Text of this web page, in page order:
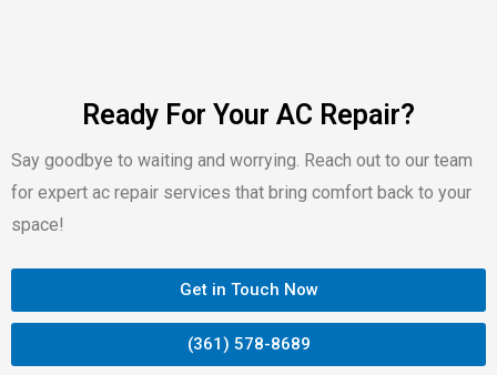
Ready For Your AC Repair?
Say goodbye to waiting and worrying. Reach out to our team
for expert ac repair services that bring comfort back to your
space!
Get in Touch Now
(361) 578-8689